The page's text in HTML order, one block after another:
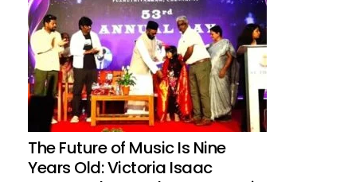
The Future of Music Is Nine
Years Old: Victoria Isaac